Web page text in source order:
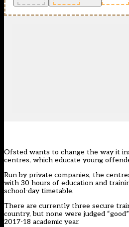
Ofsted wants to change the way it
centres, which educate young
Run by private companies, the
with 30 hours of education and
school-day timetable.
There are currently three secure
country, but none were judged
2017-18 academic year.